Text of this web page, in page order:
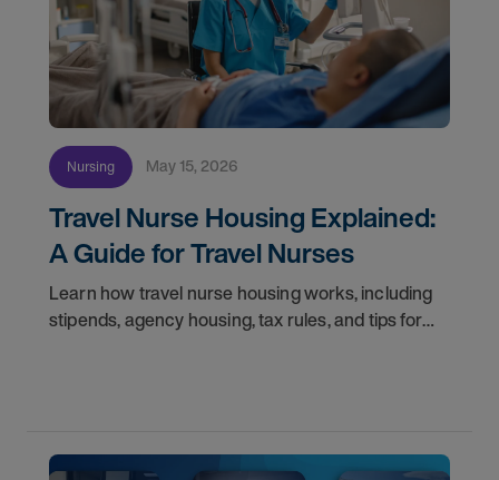
Nursing May 15, 2026
Travel Nurse Housing Explained:
A Guide for Travel Nurses
Learn how travel nurse housing works, including
stipends, agency housing, tax rules, and tips for